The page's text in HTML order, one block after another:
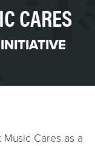
CARES
Cares as a